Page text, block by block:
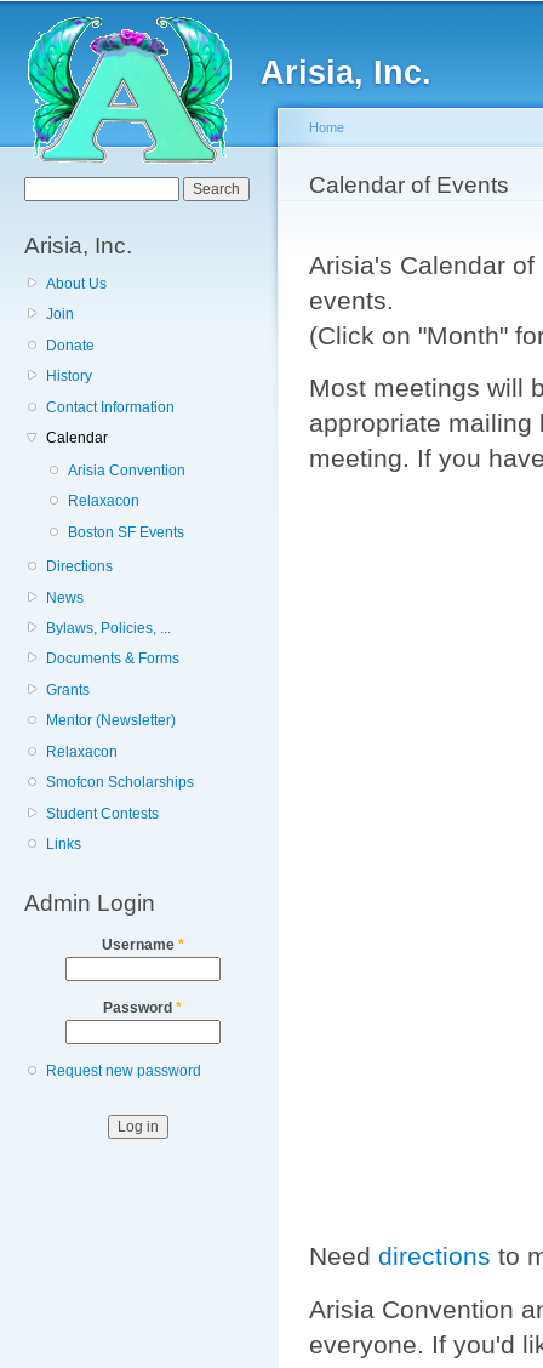
Arisia, Inc.
Arisia, Inc.
About Us
Join
Donate
History
Contact Information
Calendar
Arisia Convention
Relaxacon
Boston SF Events
Directions
News
Bylaws, Policies, ...
Documents & Forms
Grants
Mentor (Newsletter)
Relaxacon
Smofcon Scholarships
Student Contests
Links
Admin Login
Username *
Password *
Request new password
You are here
Home
Calendar of Events
Arisia's Calendar
events.
(Click on "Month"
Most meetings will
appropriate mailing
meeting. If you
Need directions to
Arisia Convention
everyone. If you'd